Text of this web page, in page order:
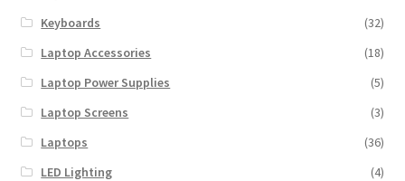
Keyboards
(32)
Laptop Accessories
(18)
Laptop Power Supplies
(5)
Laptop Screens
(3)
Laptops
(36)
LED Lighting
(4)